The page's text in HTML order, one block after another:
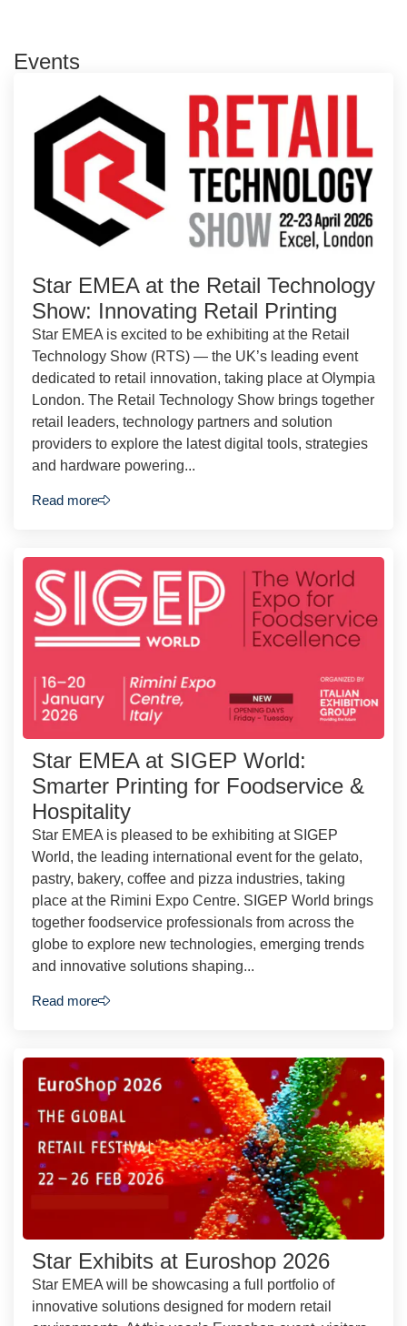
Events
Star EMEA at the Retail Technology
Show: Innovating Retail Printing
Star EMEA is excited to be exhibiting at the Retail
Technology Show (RTS) — the UK’s leading event
dedicated to retail innovation, taking place at Olympia
London. The Retail Technology Show brings together
retail leaders, technology partners and solution
providers to explore the latest digital tools, strategies
and hardware powering...
Read more
Star EMEA at SIGEP World:
Smarter Printing for Foodservice &
Hospitality
Star EMEA is pleased to be exhibiting at SIGEP
World, the leading international event for the gelato,
pastry, bakery, coffee and pizza industries, taking
place at the Rimini Expo Centre. SIGEP World brings
together foodservice professionals from across the
globe to explore new technologies, emerging trends
and innovative solutions shaping...
Read more
Star Exhibits at Euroshop 2026
Star EMEA will be showcasing a full portfolio of
innovative solutions designed for modern retail